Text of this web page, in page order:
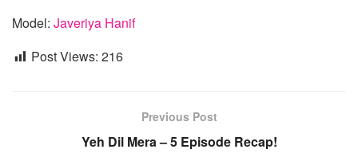
Model: Javeriya Hanif
Post Views: 216
Previous Post
Yeh Dil Mera – 5 Episode Recap!